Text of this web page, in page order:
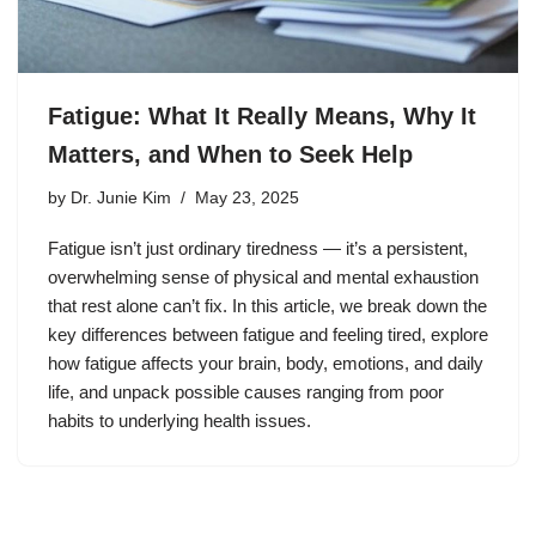
Fatigue: What It Really Means, Why It
Matters, and When to Seek Help
by Dr. Junie Kim May 23, 2025
Fatigue isn’t just ordinary tiredness — it’s a persistent,
overwhelming sense of physical and mental exhaustion
that rest alone can’t fix. In this article, we break down the
key differences between fatigue and feeling tired, explore
how fatigue affects your brain, body, emotions, and daily
life, and unpack possible causes ranging from poor
habits to underlying health issues.